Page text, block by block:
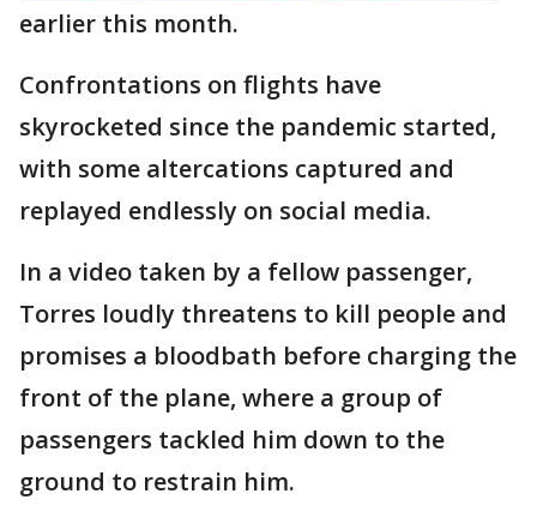
earlier this month.
Confrontations on flights have
skyrocketed since the pandemic started,
with some altercations captured and
replayed endlessly on social media.
In a video taken by a fellow passenger,
Torres loudly threatens to kill people and
promises a bloodbath before charging the
front of the plane, where a group of
passengers tackled him down to the
ground to restrain him.